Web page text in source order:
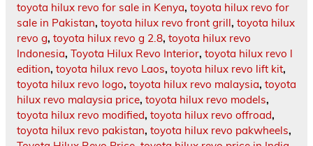
toyota hilux revo for sale in Kenya, toyota hilux revo for
sale in Pakistan, toyota hilux revo front grill, toyota hilux
revo g, toyota hilux revo g 2.8, toyota hilux revo
Indonesia, Toyota Hilux Revo Interior, toyota hilux revo l
edition, toyota hilux revo Laos, toyota hilux revo lift kit,
toyota hilux revo logo, toyota hilux revo malaysia, toyota
hilux revo malaysia price, toyota hilux revo models,
toyota hilux revo modified, toyota hilux revo offroad,
toyota hilux revo pakistan, toyota hilux revo pakwheels,